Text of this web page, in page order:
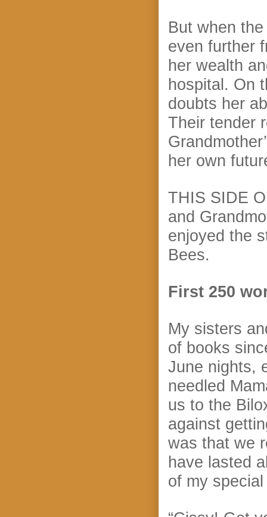
But when
even further
her wealth
hospital. On
doubts her
Their tender
her own
THIS SIDE
and
enjoyed the
Bees.
First 250
My sisters
of books
June nights,
needled
us to the
against
was that we
have lasted
of my